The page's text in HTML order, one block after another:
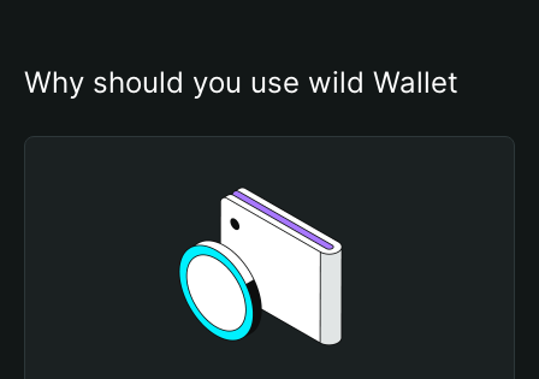
Why should you use wild Wallet